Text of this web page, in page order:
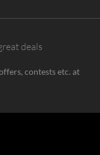
deals
contests etc. at